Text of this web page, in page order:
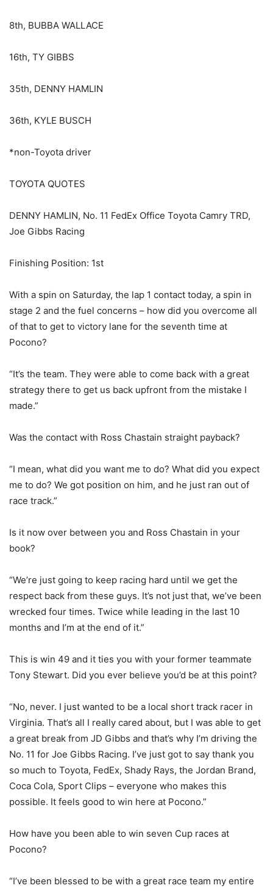
8th, BUBBA WALLACE
16th, TY GIBBS
35th, DENNY HAMLIN
36th, KYLE BUSCH
*non-Toyota driver
TOYOTA QUOTES
DENNY HAMLIN, No. 11 FedEx Office Toyota Camry TRD,
Joe Gibbs Racing
Finishing Position: 1st
With a spin on Saturday, the lap 1 contact today, a spin in
stage 2 and the fuel concerns – how did you overcome all
of that to get to victory lane for the seventh time at
Pocono?
“It’s the team. They were able to come back with a great
strategy there to get us back upfront from the mistake I
made.”
Was the contact with Ross Chastain straight payback?
“I mean, what did you want me to do? What did you expect
me to do? We got position on him, and he just ran out of
race track.”
Is it now over between you and Ross Chastain in your
book?
“We’re just going to keep racing hard until we get the
respect back from these guys. It’s not just that, we’ve been
wrecked four times. Twice while leading in the last 10
months and I’m at the end of it.”
This is win 49 and it ties you with your former teammate
Tony Stewart. Did you ever believe you’d be at this point?
“No, never. I just wanted to be a local short track racer in
Virginia. That’s all I really cared about, but I was able to get
a great break from JD Gibbs and that’s why I’m driving the
No. 11 for Joe Gibbs Racing. I’ve just got to say thank you
so much to Toyota, FedEx, Shady Rays, the Jordan Brand,
Coca Cola, Sport Clips – everyone who makes this
possible. It feels good to win here at Pocono.”
How have you been able to win seven Cup races at
Pocono?
“I’ve been blessed to be with a great race team my entire